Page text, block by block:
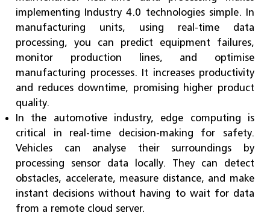
implementing Industry 4.0 technologies simple. In
manufacturing units, using real-time data
processing, you can predict equipment failures,
monitor production lines, and optimise
manufacturing processes. It increases productivity
and reduces downtime, promising higher product
quality.
In the automotive industry, edge computing is
critical in real-time decision-making for safety.
Vehicles can analyse their surroundings by
processing sensor data locally. They can detect
obstacles, accelerate, measure distance, and make
instant decisions without having to wait for data
from a remote cloud server.